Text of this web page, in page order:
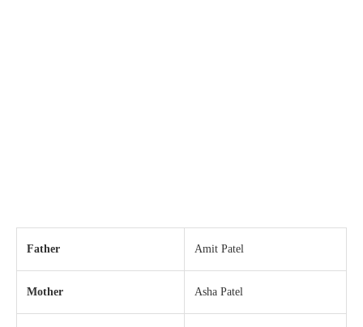
Father Amit Patel
Mother Asha Patel